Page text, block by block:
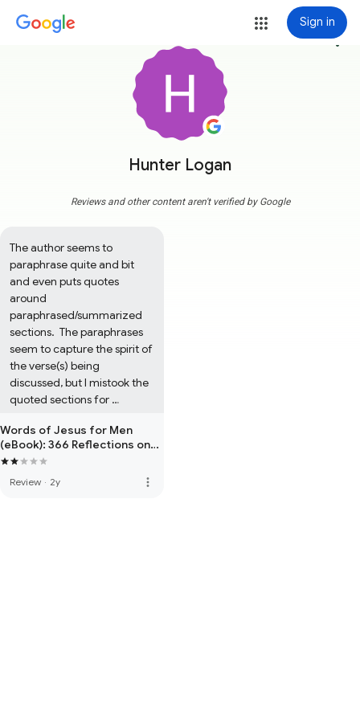
Sign in
Hunter Logan
more_vert
Reviews and other content aren't verified by Google
The author seems to
paraphrase quite and bit
and even puts quotes
around
paraphrased/summarized
sections.  The paraphrases
seem to capture the spirit of
the verse(s) being
discussed, but I mistook the
quoted sections for
Words of Jesus for Men
(eBook): 366 Reflections on
the Words of Jesus
Review · 2y more_vert